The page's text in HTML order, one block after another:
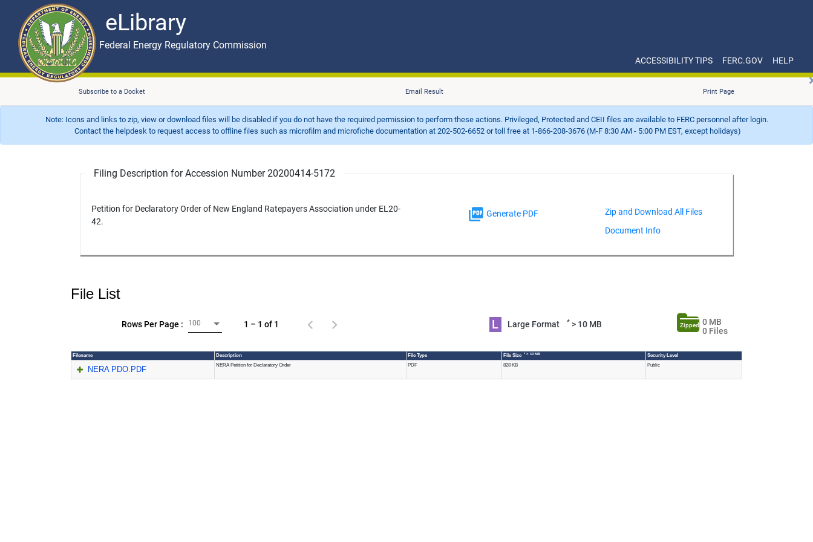
eLibrary
Skip to main content eLibrary
Federal Energy Regulatory Commission
ACCESSIBILITY TIPS FERC.GOV HELP
Subscribe to a Docket Email Result Print Page
Note: Icons and links to zip, view or download files will be disabled if you do not have the required permission to perform these actions. Privileged, Protected and CEII files are available to FERC personnel after login.
Contact the helpdesk to request access to offline files such as microfilm and microfiche documentation at 202-502-6652 or toll free at 1-866-208-3676 (M-F 8:30 AM - 5:00 PM EST, except holidays)
Filing Description for Accession Number 20200414-5172
Petition for Declaratory Order of New England Ratepayers Association under EL20-
42.
Generate PDF
Document Info
File List
Rows Per Page : 100 1 – 1 of 1 L Large Format *> 10 MB Zipped
0 MB
0 Files
Filename Description File Type File Size * > 10 MB Security Level
NERA PDO.PDF NERA Petition for Declaratory Order PDF 828 KB Public